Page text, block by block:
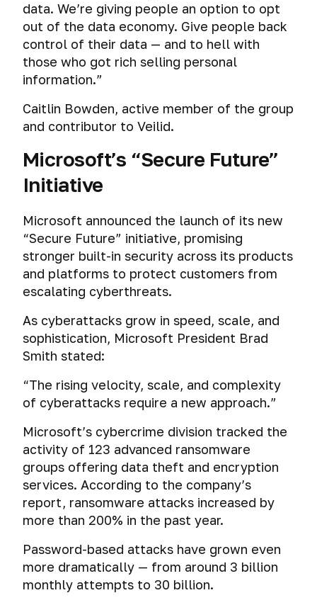
data. We’re giving people an option to opt
out of the data economy. Give people back
control of their data — and to hell with
those who got rich selling personal
information.”
Caitlin Bowden, active member of the group
and contributor to Veilid.
Microsoft’s “Secure Future”
Initiative
Microsoft announced the launch of its new
“Secure Future” initiative, promising
stronger built-in security across its products
and platforms to protect customers from
escalating cyberthreats.
As cyberattacks grow in speed, scale, and
sophistication, Microsoft President Brad
Smith stated:
“The rising velocity, scale, and complexity
of cyberattacks require a new approach.”
Microsoft’s cybercrime division tracked the
activity of 123 advanced ransomware
groups offering data theft and encryption
services. According to the company’s
report, ransomware attacks increased by
more than 200% in the past year.
Password-based attacks have grown even
more dramatically — from around 3 billion
monthly attempts to 30 billion.